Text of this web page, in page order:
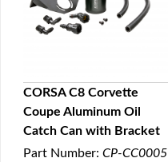
QUICK VIEW
CORSA C8 Corvette
Coupe Aluminum Oil
Catch Can with Bracket
Part Number: CP-CC0005